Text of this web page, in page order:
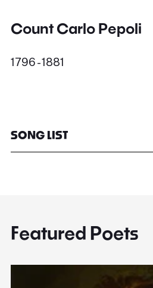
Count Carlo Pepoli
1796 - 1881
SONG LIST
Featured Poets